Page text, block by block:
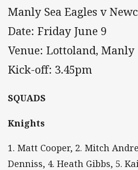
Manly Sea Eagles v
Date: Friday June 9
Venue: Lottoland, Manly
Kick-off: 3.45pm
SQUADS
Knights
1. Matt Cooper, 2. Mitch
Denniss, 4. Heath Gibbs, 5.